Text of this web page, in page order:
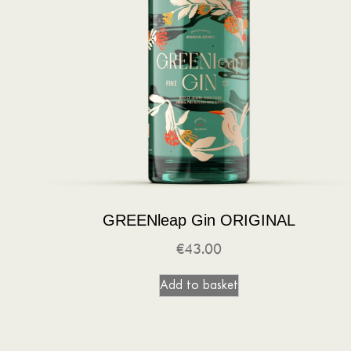
GREENleap Gin ORIGINAL
€43.00
Add to basket